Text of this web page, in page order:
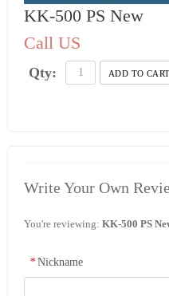
KK-500 PS New
Call US
Qty: ADD TO CART
Write Your Own
You're reviewing: KK-500 PS
* Nickname